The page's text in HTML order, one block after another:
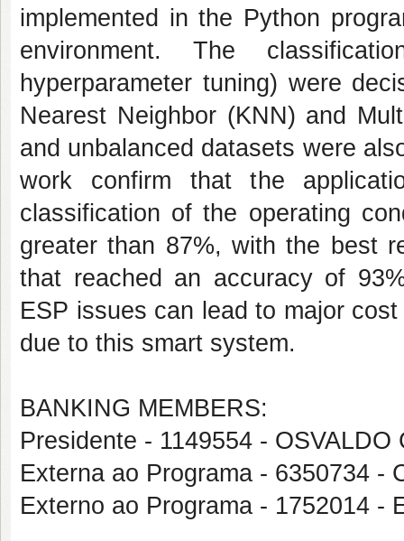
implemented in the Python
environment. The
hyperparameter tuning) were
Nearest Neighbor (KNN) and
and unbalanced datasets were
work confirm that the
classification of the operating
greater than 87%, with the best
that reached an accuracy of
ESP issues can lead to major
due to this smart system.
BANKING MEMBERS:
Presidente - 1149554 - OSVALDO
Externa ao Programa - 6350734 -
Externo ao Programa - 1752014 -